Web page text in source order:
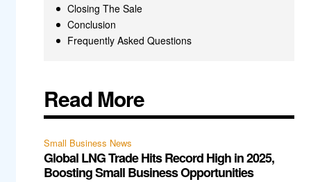
Closing The Sale
Conclusion
Frequently Asked Questions
Read More
Small Business News
Global LNG Trade Hits Record High in 2025,
Boosting Small Business Opportunities